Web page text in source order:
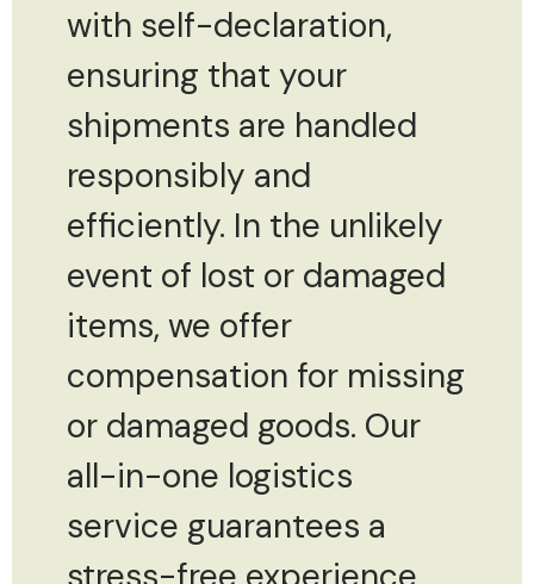
with self-declaration,
ensuring that your
shipments are handled
responsibly and
efficiently. In the unlikely
event of lost or damaged
items, we offer
compensation for missing
or damaged goods. Our
all-in-one logistics
service guarantees a